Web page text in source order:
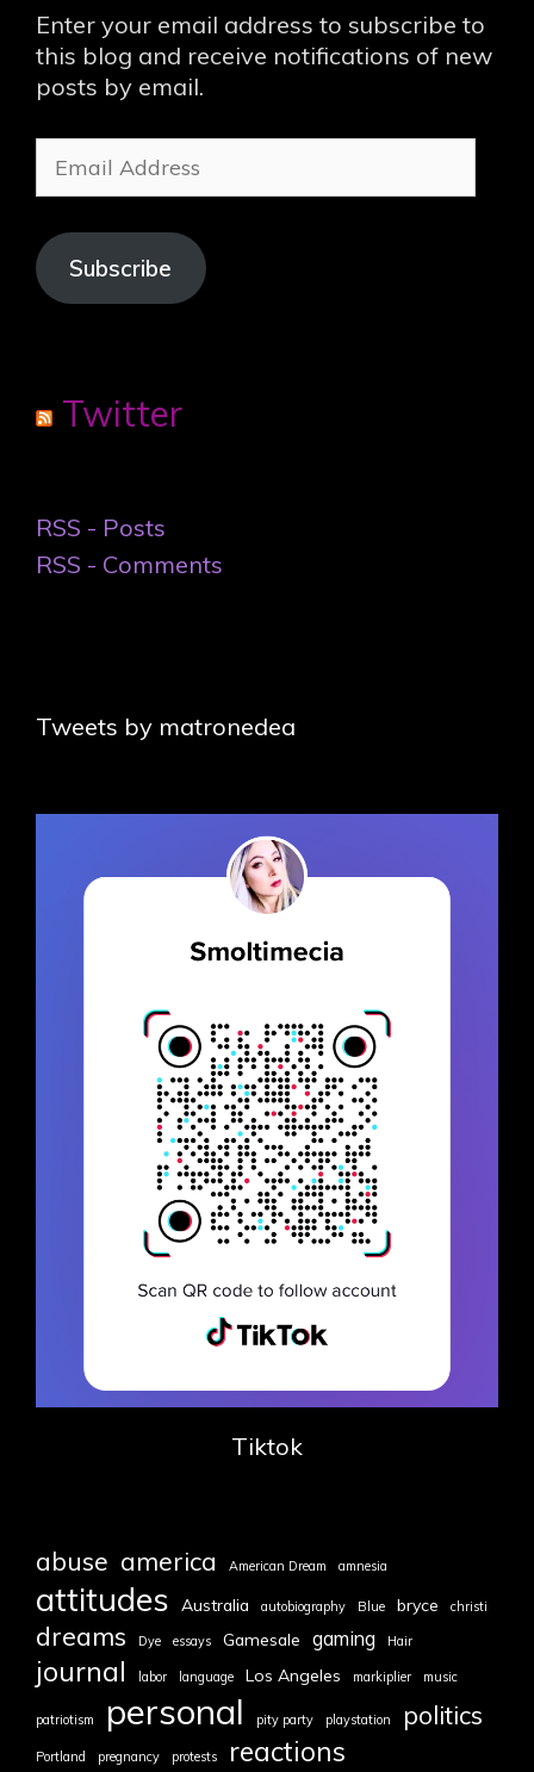
Enter your email address to subscribe to
this blog and receive notifications of new
posts by email.
Address
Subscribe
Twitter
RSS - Posts
RSS - Comments
Tweets by matronedea
Tiktok
abuse america American Dream amnesia
attitudes Australia autobiography Blue bryce christi
dreams Dye essays Gamesale gaming Hair
journal labor language Los Angeles markiplier music
patriotism personal pity party playstation politics
Portland pregnancy protests reactions